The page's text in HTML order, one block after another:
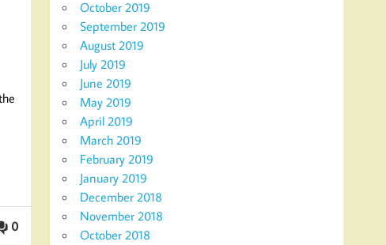
0
October 2019
September 2019
August 2019
July 2019
June 2019
May 2019
April 2019
March 2019
February 2019
January 2019
December 2018
November 2018
October 2018